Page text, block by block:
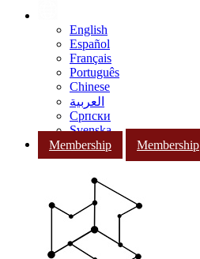
English
Español
Français
Português
Chinese
العربية
Српски
Svenska
Membership
Membership